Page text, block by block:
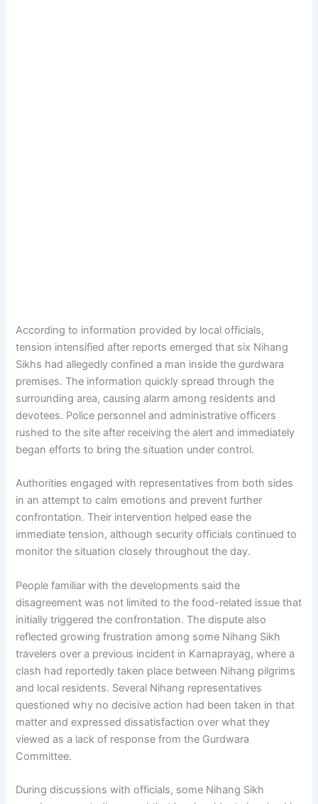
According to information provided by local officials,
tension intensified after reports emerged that six Nihang
Sikhs had allegedly confined a man inside the gurdwara
premises. The information quickly spread through the
surrounding area, causing alarm among residents and
devotees. Police personnel and administrative officers
rushed to the site after receiving the alert and immediately
began efforts to bring the situation under control.
Authorities engaged with representatives from both sides
in an attempt to calm emotions and prevent further
confrontation. Their intervention helped ease the
immediate tension, although security officials continued to
monitor the situation closely throughout the day.
People familiar with the developments said the
disagreement was not limited to the food-related issue that
initially triggered the confrontation. The dispute also
reflected growing frustration among some Nihang Sikh
travelers over a previous incident in Karnaprayag, where a
clash had reportedly taken place between Nihang pilgrims
and local residents. Several Nihang representatives
questioned why no decisive action had been taken in that
matter and expressed dissatisfaction over what they
viewed as a lack of response from the Gurdwara
Committee.
During discussions with officials, some Nihang Sikh